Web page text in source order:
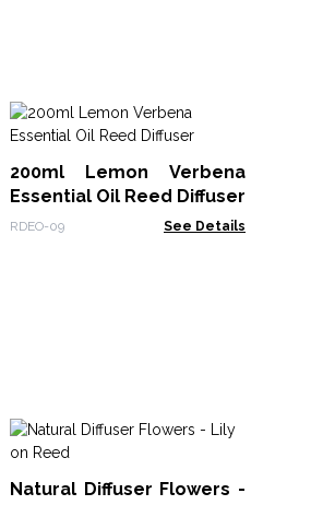
200ml Lemon Verbena
Essential Oil Reed Diffuser
RDEO-09 See Details
Natural Diffuser Flowers -